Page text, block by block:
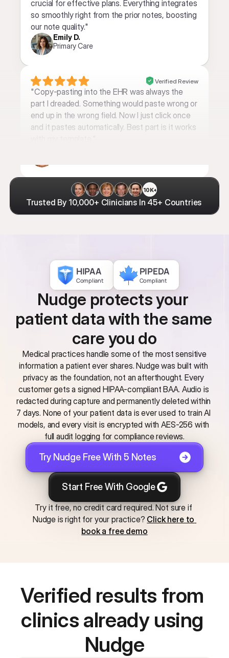
crucial for effective plans. Everything integrates
so smoothly right from the prior notes, boosting
our note quality."
Emily D.
Primary Care
Verified Review
"Copy-pasting into the EHR was always the
part I dreaded. Something would paste wrong or
end up in the wrong field. Now I just click once
and it pastes automatically. Best part is it works
10K+
Trusted By 10,000+ Clinicians In 45+ Countries
HIPAA
Compliant
PIPEDA
Compliant
Nudge protects your
patient data with the same
care you do
Medical practices handle some of the most sensitive
information a patient ever shares. Nudge was built with
privacy as the foundation, not an afterthought. Every
customer gets a signed HIPAA-compliant BAA. Audio is
redacted during capture and permanently deleted within
7 days. None of your patient data is ever used to train AI
models, and every visit is encrypted with AES-256 with
full audit logging for compliance reviews.
Try Nudge Free With 5 Notes
Start Free With Google
Try it free, no credit card required. Not sure if
Nudge is right for your practice? Click here to
book a free demo
Verified results from
clinics already using
Nudge